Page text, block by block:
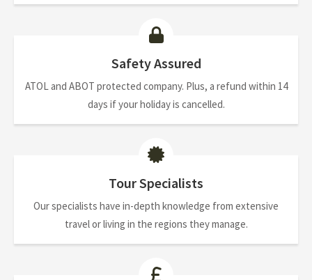
Safety Assured
ATOL and ABOT protected company. Plus, a refund within 14
days if your holiday is cancelled.
Tour Specialists
Our specialists have in-depth knowledge from extensive
travel or living in the regions they manage.